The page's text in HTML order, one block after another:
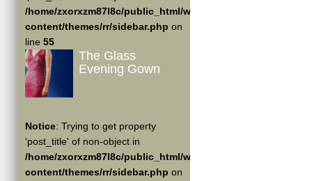
/home/zxorxzm87l8c/public_html/wp-
content/themes/rr/sidebar.php on
line 55
The Glass
Evening Gown
Notice: Trying to get property
'post_title' of non-object in
/home/zxorxzm87l8c/public_html/wp-
content/themes/rr/sidebar.php on